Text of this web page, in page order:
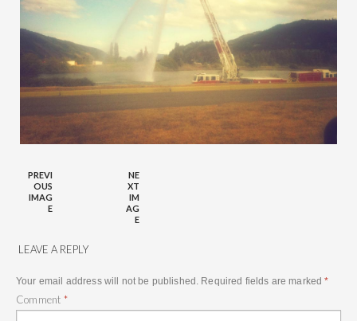
PREVI
OUS
IMAG
E
NE
XT
IM
AG
E
LEAVE A REPLY
Your email address will not be published. Required fields are marked*
Comment *